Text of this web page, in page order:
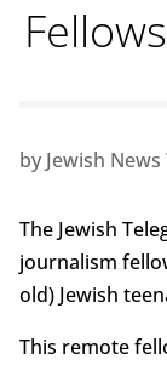
by Jewish News
The Jewish
journalism
old) Jewish
This remote